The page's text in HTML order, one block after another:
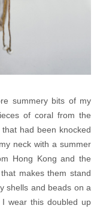
summery bits of my
of coral from the
had been knocked
neck with a summer
Hong Kong and the
makes them stand
shells and beads on a
wear this doubled up